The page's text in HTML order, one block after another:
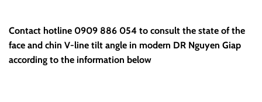
Contact hotline 0909 886 054 to consult the state of the
face and chin V-line tilt angle in modern DR Nguyen Giap
according to the information below